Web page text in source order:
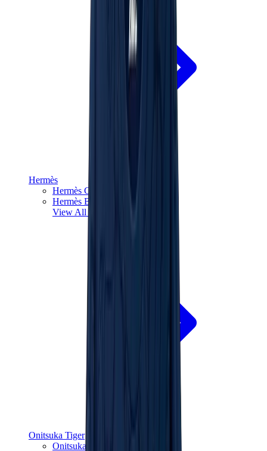
Hermès
Hermès Chypre
Hermès Bouncing
View All
Onitsuka Tiger
Onitsuka Tiger Mexico 66 Sabot